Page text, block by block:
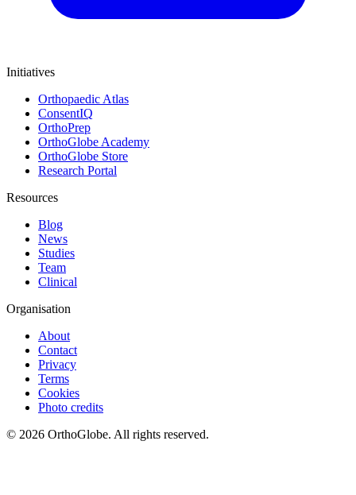
Initiatives
Orthopaedic Atlas
ConsentIQ
OrthoPrep
OrthoGlobe Academy
OrthoGlobe Store
Research Portal
Resources
Blog
News
Studies
Team
Clinical
Organisation
About
Contact
Privacy
Terms
Cookies
Photo credits
© 2026 OrthoGlobe. All rights reserved.